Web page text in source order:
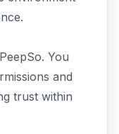
You
and
trust within